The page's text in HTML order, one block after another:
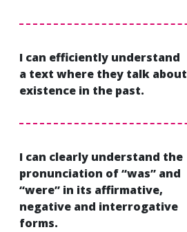
I can efficiently understand
a text where they talk about
existence in the past.
I can clearly understand the
pronunciation of “was” and
“were” in its affirmative,
negative and interrogative
forms.